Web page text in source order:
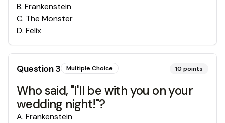
B. Frankenstein
C. The Monster
D. Felix
Question3 Multiple Choice 10 points
Who said, "I'll be with you on your
wedding night!"?
A. Frankenstein